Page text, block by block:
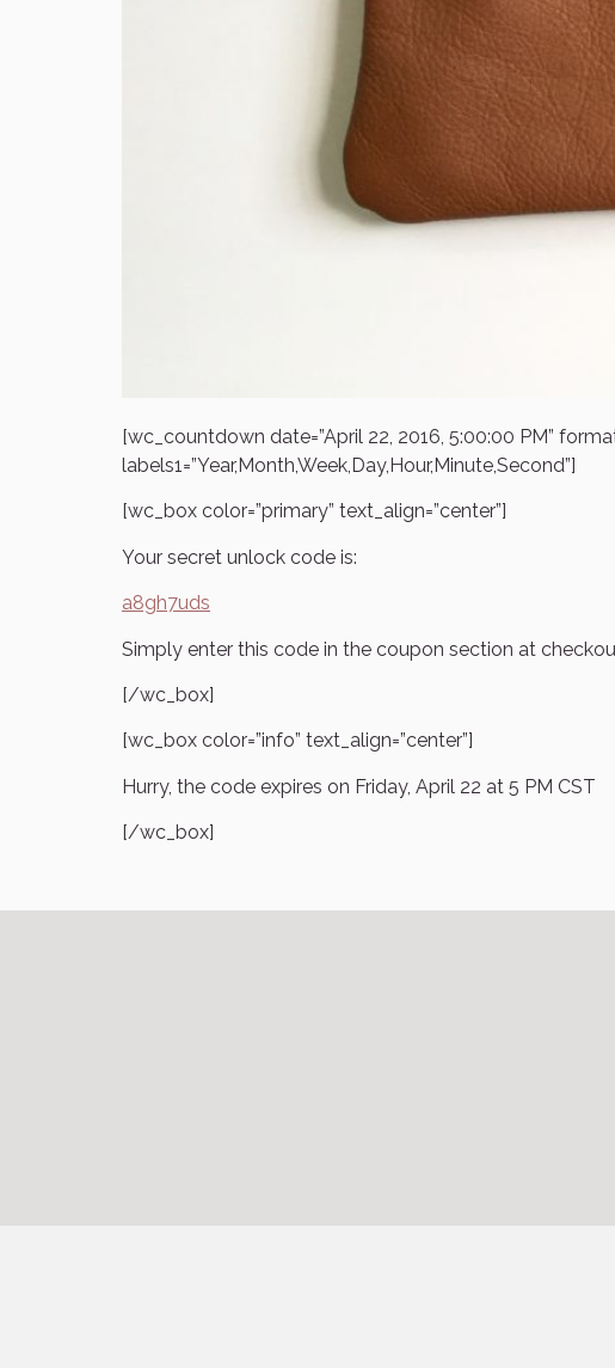
[wc_countdown date=”April 22, 2016, 5:00:00 PM”
labels1=”Year,Month,Week,Day,Hour,Minute,Second”]
[wc_box color=”primary” text_align=”center”]
Your secret unlock code is:
a8gh7uds
Simply enter this code in the coupon section at
[/wc_box]
[wc_box color=”info” text_align=”center”]
Hurry, the code expires on Friday, April 22 at 5 PM CST
[/wc_box]